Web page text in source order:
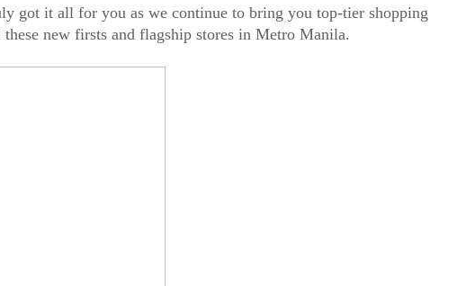
got it all for you as we continue to bring you top-tier shopping
new firsts and flagship stores in Metro Manila.